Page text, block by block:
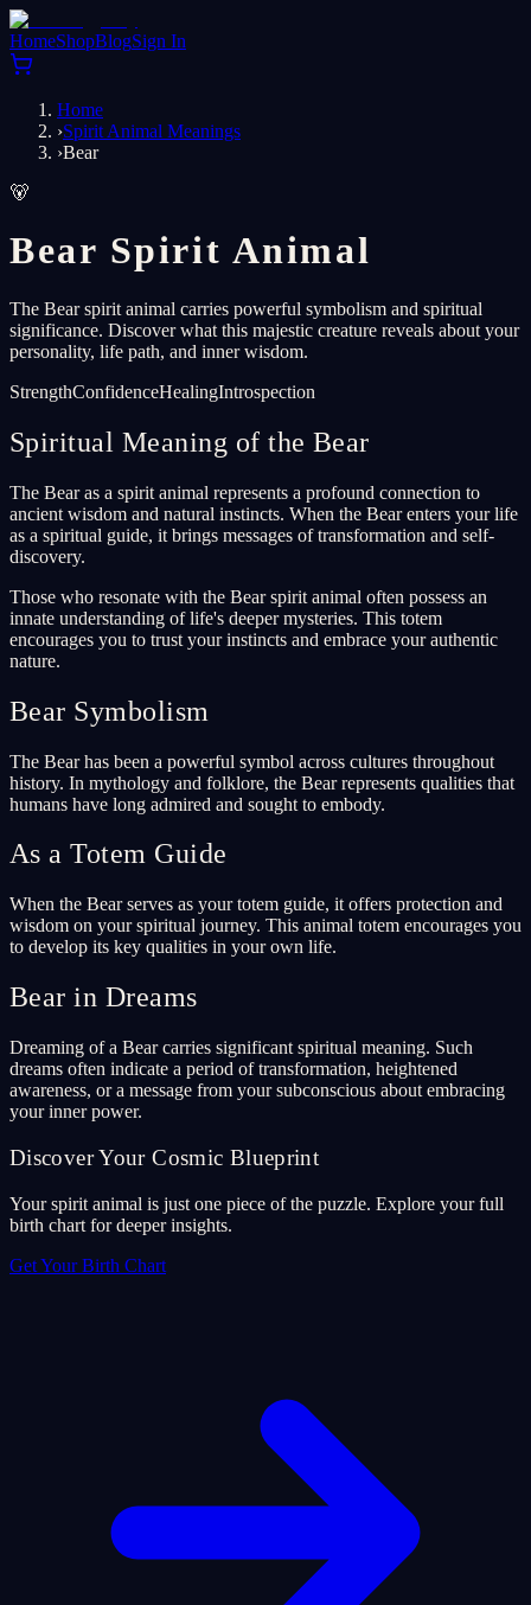
HomeShopBlogSign In
Home
›Spirit Animal Meanings
›Bear
🐻
Bear Spirit Animal
The Bear spirit animal carries powerful symbolism and spiritual
significance. Discover what this majestic creature reveals about your
personality, life path, and inner wisdom.
StrengthConfidenceHealingIntrospection
Spiritual Meaning of the Bear
The Bear as a spirit animal represents a profound connection to
ancient wisdom and natural instincts. When the Bear enters your life
as a spiritual guide, it brings messages of transformation and self-
discovery.
Those who resonate with the Bear spirit animal often possess an
innate understanding of life's deeper mysteries. This totem
encourages you to trust your instincts and embrace your authentic
nature.
Bear Symbolism
The Bear has been a powerful symbol across cultures throughout
history. In mythology and folklore, the Bear represents qualities that
humans have long admired and sought to embody.
As a Totem Guide
When the Bear serves as your totem guide, it offers protection and
wisdom on your spiritual journey. This animal totem encourages you
to develop its key qualities in your own life.
Bear in Dreams
Dreaming of a Bear carries significant spiritual meaning. Such
dreams often indicate a period of transformation, heightened
awareness, or a message from your subconscious about embracing
your inner power.
Discover Your Cosmic Blueprint
Your spirit animal is just one piece of the puzzle. Explore your full
birth chart for deeper insights.
Get Your Birth Chart